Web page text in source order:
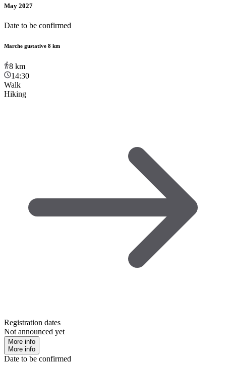
May 2027
Date to be confirmed
Marche gustative 8 km
8 km
14:30
Walk
Hiking
Registration dates
Not announced yet
More info
More info
Date to be confirmed